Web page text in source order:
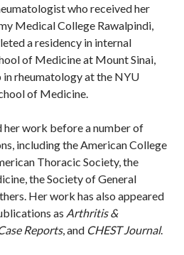
who received her
Medical College Rawalpindi,
a residency in internal
of Medicine at Mount Sinai,
rheumatology at the NYU
of Medicine.
her work before a number of
including the American College
Thoracic Society, the
the Society of General
Her work has also appeared
as Arthritis &
Reports, and CHEST Journal.